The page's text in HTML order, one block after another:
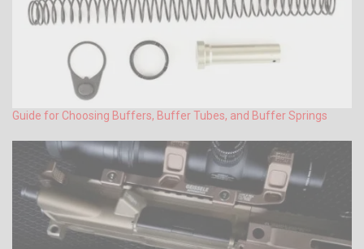
Guide for Choosing Buffers, Buffer Tubes, and Buffer Springs